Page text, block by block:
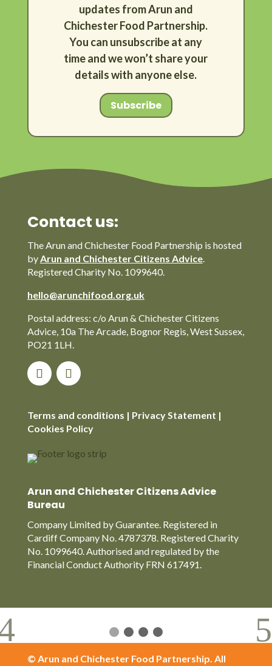
updates from Arun and
Chichester Food Partnership.
You can unsubscribe at any
time and we won’t share your
details with anyone else.
Subscribe
Contact us:
The Arun and Chichester Food Partnership is hosted
byArun and Chichester Citizens Advice.
Registered Charity No. 1099640.
hello@arunchifood.org.uk
Postal address: c/o Arun & Chichester Citizens
Advice, 10a The Arcade, Bognor Regis, West Sussex,
PO21 1LH.
Terms and conditions | Privacy Statement |
Cookies Policy
Arun and Chichester Citizens Advice
Bureau
Company Limited by Guarantee. Registered in
Cardiff Company No. 4787378. Registered Charity
No. 1099640. Authorised and regulated by the
Financial Conduct Authority FRN 617491.
© Arun and Chichester Food Partnership. All